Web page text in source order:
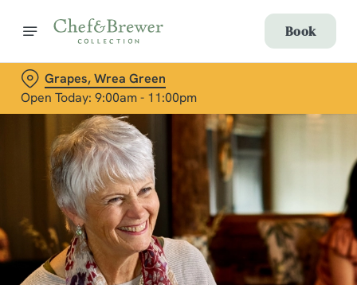
Book
Grapes, Wrea Green
Open Today: 9:00am - 11:00pm